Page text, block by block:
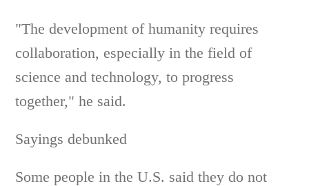
"The development of humanity requires
collaboration, especially in the field of
science and technology, to progress
together," he said.
Sayings debunked
Some people in the U.S. said they do not